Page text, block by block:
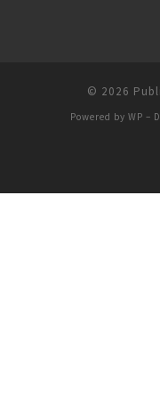
© 2026
Powered by WP –